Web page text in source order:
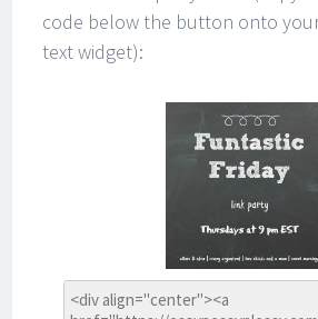
code below the button onto
text widget):